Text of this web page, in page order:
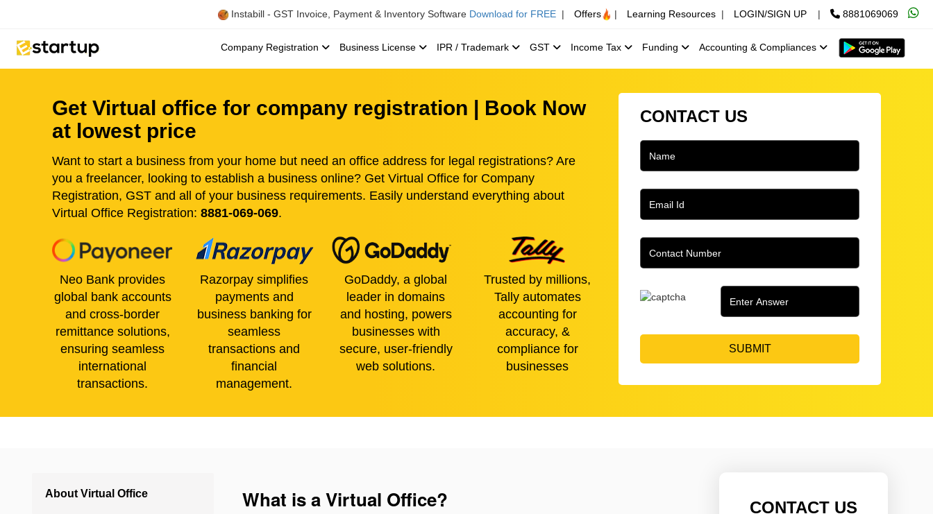
Instabill - GST Invoice, Payment & Inventory Software Download for FREE | Offers | Learning Resources | LOGIN/SIGN UP | 8881069069
Company Registration Business License IPR / Trademark GST Income Tax Funding Accounting & Compliances
Get Virtual office for company registration | Book Now
at lowest price
Want to start a business from your home but need an office address for legal registrations? Are
you a freelancer, looking to establish a business online? Get Virtual Office for Company
Registration, GST and all of your business requirements. Easily understand everything about
Virtual Office Registration: 8881-069-069.
Neo Bank provides
global bank accounts
and cross-border
remittance solutions,
ensuring seamless
international
transactions.
Razorpay simplifies
payments and
business banking for
seamless
transactions and
financial
management.
GoDaddy, a global
leader in domains
and hosting, powers
businesses with
secure, user-friendly
web solutions.
Trusted by millions,
Tally automates
accounting for
accuracy, &
compliance for
businesses
CONTACT US
SUBMIT
About Virtual Office What is a Virtual Office? CONTACT US